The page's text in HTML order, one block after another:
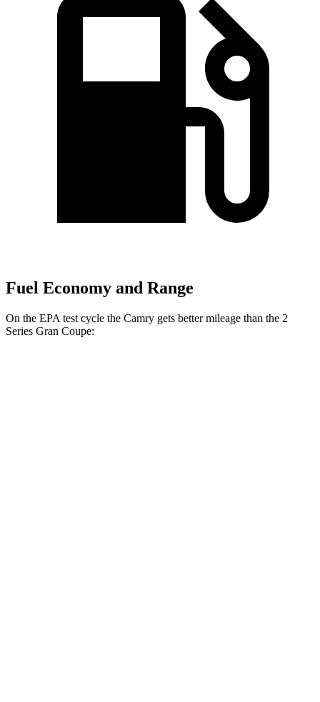
Fuel Economy and Range
On the EPA test cycle the Camry gets better mileage than the 2
Series Gran Coupe: